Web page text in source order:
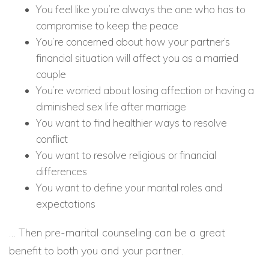
You feel like you’re always the one who has to
compromise to keep the peace
You’re concerned about how your partner’s
financial situation will affect you as a married
couple
You’re worried about losing affection or having a
diminished sex life after marriage
You want to find healthier ways to resolve
conflict
You want to resolve religious or financial
differences
You want to define your marital roles and
expectations
… Then pre-marital counseling can be a great
benefit to both you and your partner.